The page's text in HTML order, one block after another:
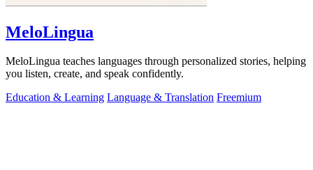
MeloLingua
MeloLingua teaches languages through personalized stories, helping
you listen, create, and speak confidently.
Education & Learning Language & Translation Freemium